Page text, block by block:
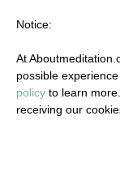
Notice:
At
possible
policy to learn
receiving our